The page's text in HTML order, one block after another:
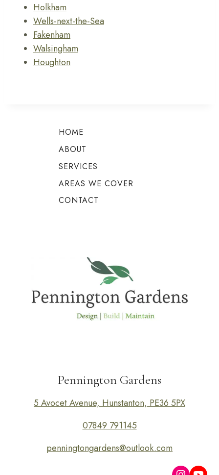
Holkham
Wells-next-the-Sea
Fakenham
Walsingham
Houghton
HOME
ABOUT
SERVICES
AREAS WE COVER
CONTACT
Pennington Gardens
5 Avocet Avenue, Hunstanton, PE36 5PX
07849 791145
penningtongardens@outlook.com